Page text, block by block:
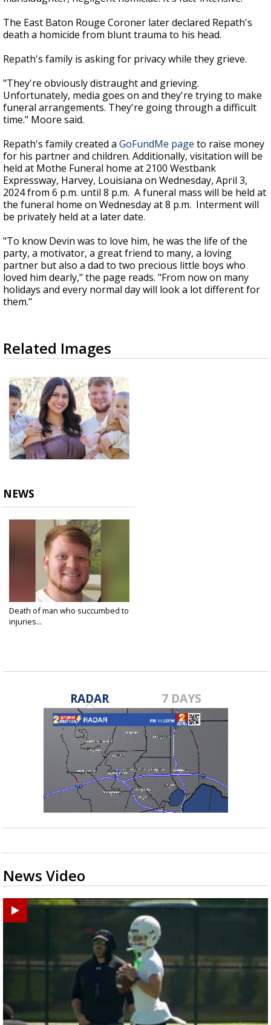
The East Baton Rouge Coroner later declared Repath's
death a homicide from blunt trauma to his head.
Repath's family is asking for privacy while they grieve.
"They're obviously distraught and grieving.
Unfortunately, media goes on and they're trying to make
funeral arrangements. They're going through a difficult
time." Moore said.
Repath's family created a GoFundMe page to raise money
for his partner and children. Additionally, visitation will be
held at Mothe Funeral home at 2100 Westbank
Expressway, Harvey, Louisiana on Wednesday, April 3,
2024 from 6 p.m. until 8 p.m. A funeral mass will be held at
the funeral home on Wednesday at 8 p.m. Interment will
be privately held at a later date.
"To know Devin was to love him, he was the life of the
party, a motivator, a great friend to many, a loving
partner but also a dad to two precious little boys who
loved him dearly," the page reads. "From now on many
holidays and every normal day will look a lot different for
them."
Related Images
NEWS
Death of man who succumbed to
injuries...
RADAR 7 DAYS
News Video